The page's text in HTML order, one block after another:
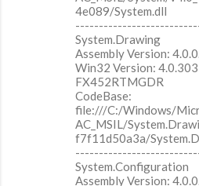
4e089/System.dll
System.Drawing
Assembly Version:
Win32 Version:
FX452RTMGDR
CodeBase:
file:///C:/Windows/
AC_MSIL/
f7f11d50a3a/
System.Configuration
Assembly Version: